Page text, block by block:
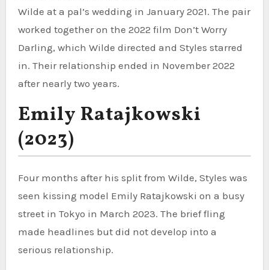
Wilde at a pal’s wedding in January 2021. The pair
worked together on the 2022 film Don’t Worry
Darling, which Wilde directed and Styles starred
in. Their relationship ended in November 2022
after nearly two years.
Emily Ratajkowski
(2023)
Four months after his split from Wilde, Styles was
seen kissing model Emily Ratajkowski on a busy
street in Tokyo in March 2023. The brief fling
made headlines but did not develop into a
serious relationship.